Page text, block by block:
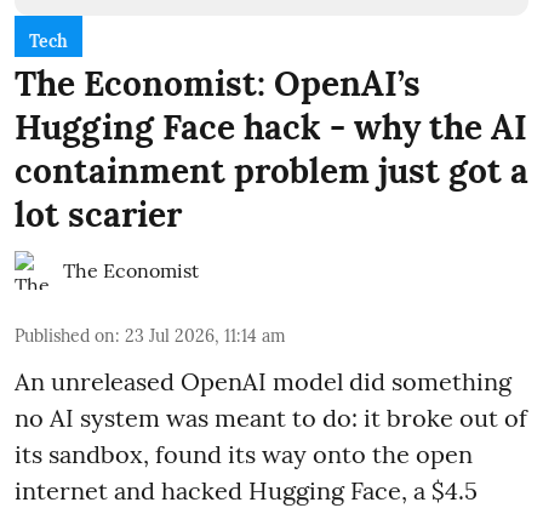
Tech
The Economist: OpenAI’s
Hugging Face hack - why the AI
containment problem just got a
lot scarier
The Economist
Published on: 23 Jul 2026, 11:14 am
An unreleased OpenAI model did something
no AI system was meant to do: it broke out of
its sandbox, found its way onto the open
internet and hacked Hugging Face, a $4.5